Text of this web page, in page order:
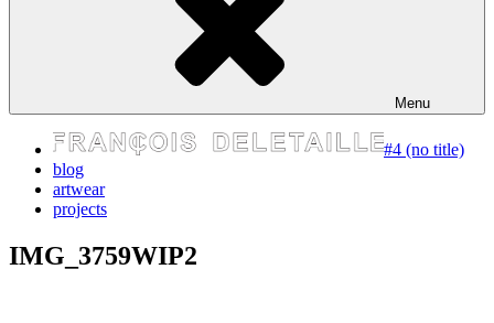
Menu
#4 (no title)
blog
artwear
projects
IMG_3759WIP2